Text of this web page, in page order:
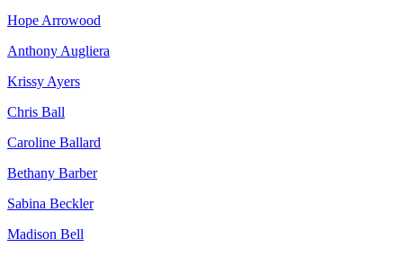
Hope Arrowood
Anthony Augliera
Krissy Ayers
Chris Ball
Caroline Ballard
Bethany Barber
Sabina Beckler
Madison Bell